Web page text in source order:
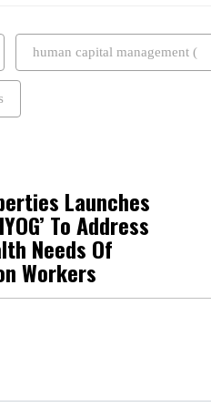
human capital management (
Launches
To Address
Needs Of
Workers